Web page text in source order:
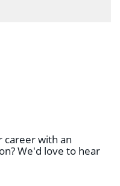
career with an
We'd love to hear